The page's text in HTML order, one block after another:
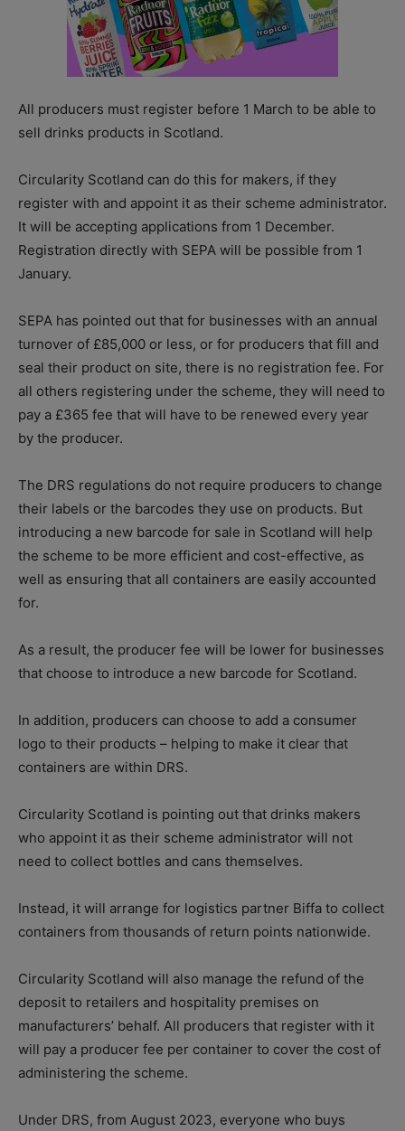
All producers must register before 1 March to be able to
sell drinks products in Scotland.
Circularity Scotland can do this for makers, if they
register with and appoint it as their scheme administrator.
It will be accepting applications from 1 December.
Registration directly with SEPA will be possible from 1
January.
SEPA has pointed out that for businesses with an annual
turnover of £85,000 or less, or for producers that fill and
seal their product on site, there is no registration fee. For
all others registering under the scheme, they will need to
pay a £365 fee that will have to be renewed every year
by the producer.
The DRS regulations do not require producers to change
their labels or the barcodes they use on products. But
introducing a new barcode for sale in Scotland will help
the scheme to be more efficient and cost-effective, as
well as ensuring that all containers are easily accounted
for.
As a result, the producer fee will be lower for businesses
that choose to introduce a new barcode for Scotland.
In addition, producers can choose to add a consumer
logo to their products – helping to make it clear that
containers are within DRS.
Circularity Scotland is pointing out that drinks makers
who appoint it as their scheme administrator will not
need to collect bottles and cans themselves.
Instead, it will arrange for logistics partner Biffa to collect
containers from thousands of return points nationwide.
Circularity Scotland will also manage the refund of the
deposit to retailers and hospitality premises on
manufacturers’ behalf. All producers that register with it
will pay a producer fee per container to cover the cost of
administering the scheme.
Under DRS, from August 2023, everyone who buys